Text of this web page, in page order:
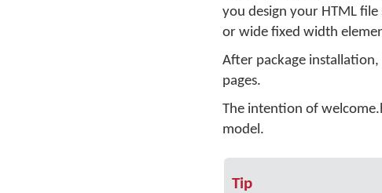
you design your HTML
or wide fixed width
After package
pages.
The intention of
model.
Tip